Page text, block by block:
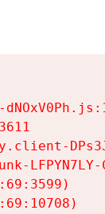
LFPYN7LY-